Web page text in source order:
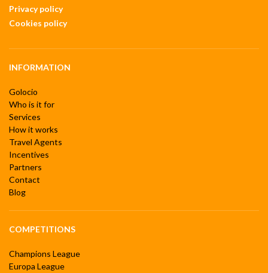
Privacy policy
Cookies policy
INFORMATION
Golocio
Who is it for
Services
How it works
Travel Agents
Incentives
Partners
Contact
Blog
COMPETITIONS
Champions League
Europa League